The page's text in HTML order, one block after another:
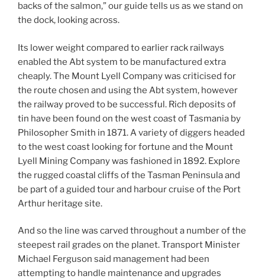
backs of the salmon,” our guide tells us as we stand on
the dock, looking across.
Its lower weight compared to earlier rack railways
enabled the Abt system to be manufactured extra
cheaply. The Mount Lyell Company was criticised for
the route chosen and using the Abt system, however
the railway proved to be successful. Rich deposits of
tin have been found on the west coast of Tasmania by
Philosopher Smith in 1871. A variety of diggers headed
to the west coast looking for fortune and the Mount
Lyell Mining Company was fashioned in 1892. Explore
the rugged coastal cliffs of the Tasman Peninsula and
be part of a guided tour and harbour cruise of the Port
Arthur heritage site.
And so the line was carved throughout a number of the
steepest rail grades on the planet. Transport Minister
Michael Ferguson said management had been
attempting to handle maintenance and upgrades